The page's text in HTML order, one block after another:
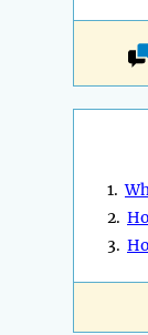
1.
2.
3.